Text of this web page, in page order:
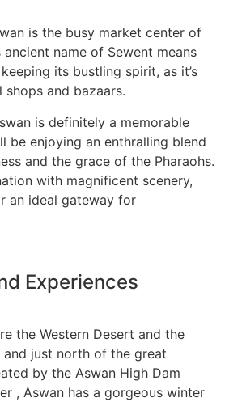
is the busy market center of
name of Sewent means
its bustling spirit, as it’s
and bazaars.
is definitely a memorable
be enjoying an enthralling blend
and the grace of the Pharaohs.
with magnificent scenery,
an ideal gateway for
Experiences
the Western Desert and the
and just north of the great
by the Aswan High Dam
, Aswan has a gorgeous winter